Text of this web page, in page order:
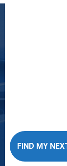
FIND MY